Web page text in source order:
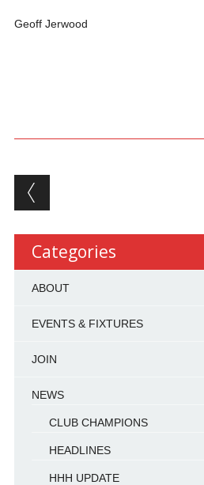
Geoff Jerwood
Post navigation
Categories
ABOUT
EVENTS & FIXTURES
JOIN
NEWS
CLUB CHAMPIONS
HEADLINES
HHH UPDATE